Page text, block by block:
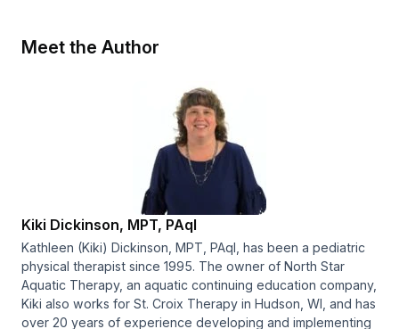
Meet the Author
Kiki Dickinson, MPT, PAqI
Kathleen (Kiki) Dickinson, MPT, PAqI, has been a pediatric
physical therapist since 1995. The owner of North Star
Aquatic Therapy, an aquatic continuing education company,
Kiki also works for St. Croix Therapy in Hudson, WI, and has
over 20 years of experience developing and implementing